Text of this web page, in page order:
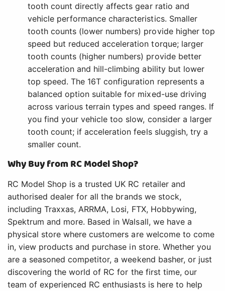
tooth count directly affects gear ratio and
vehicle performance characteristics. Smaller
tooth counts (lower numbers) provide higher top
speed but reduced acceleration torque; larger
tooth counts (higher numbers) provide better
acceleration and hill-climbing ability but lower
top speed. The 16T configuration represents a
balanced option suitable for mixed-use driving
across various terrain types and speed ranges. If
you find your vehicle too slow, consider a larger
tooth count; if acceleration feels sluggish, try a
smaller count.
Why Buy from RC Model Shop?
RC Model Shop is a trusted UK RC retailer and
authorised dealer for all the brands we stock,
including Traxxas, ARRMA, Losi, FTX, Hobbywing,
Spektrum and more. Based in Walsall, we have a
physical store where customers are welcome to come
in, view products and purchase in store. Whether you
are a seasoned competitor, a weekend basher, or just
discovering the world of RC for the first time, our
team of experienced RC enthusiasts is here to help